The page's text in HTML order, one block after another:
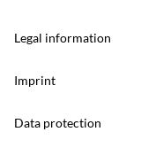
Legal information
Imprint
Data protection